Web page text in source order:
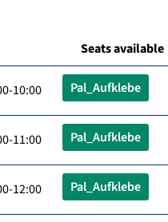
Seats available
10:00 Pal_Aufklebe
11:00 Pal_Aufklebe
12:00 Pal_Aufklebe